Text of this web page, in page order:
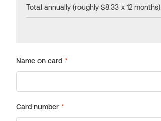
Total annually (roughly $8.33 x 12 months)